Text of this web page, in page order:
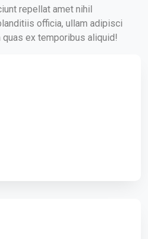
repellat amet nihil
officia, ullam adipisci
ex temporibus aliquid!